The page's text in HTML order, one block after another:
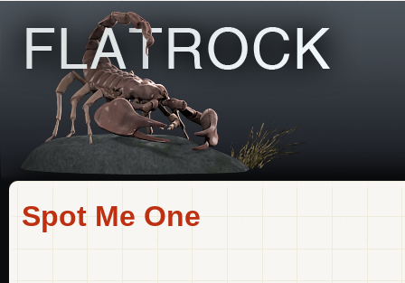
Spot Me One